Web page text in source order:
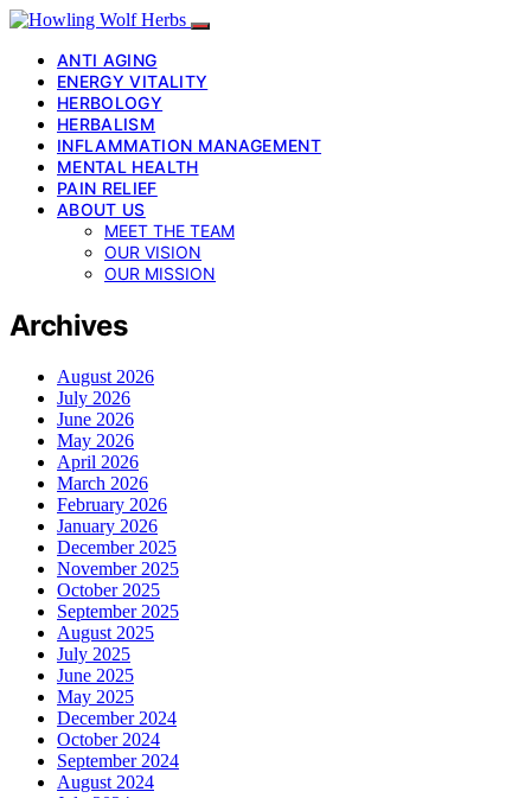
ANTI AGING
ENERGY VITALITY
HERBOLOGY
HERBALISM
INFLAMMATION MANAGEMENT
MENTAL HEALTH
PAIN RELIEF
ABOUT US
MEET THE TEAM
OUR VISION
OUR MISSION
Archives
August 2026
July 2026
June 2026
May 2026
April 2026
March 2026
February 2026
January 2026
December 2025
November 2025
October 2025
September 2025
August 2025
July 2025
June 2025
May 2025
December 2024
October 2024
September 2024
August 2024